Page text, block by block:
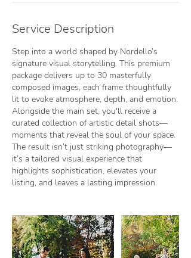
Service Description
Step into a world shaped by Nordello’s
signature visual storytelling. This premium
package delivers up to 30 masterfully
composed images, each frame thoughtfully
lit to evoke atmosphere, depth, and emotion.
Alongside the main set, you'll receive a
curated collection of artistic detail shots—
moments that reveal the soul of your space.
The result isn’t just striking photography—
it’s a tailored visual experience that
highlights sophistication, elevates your